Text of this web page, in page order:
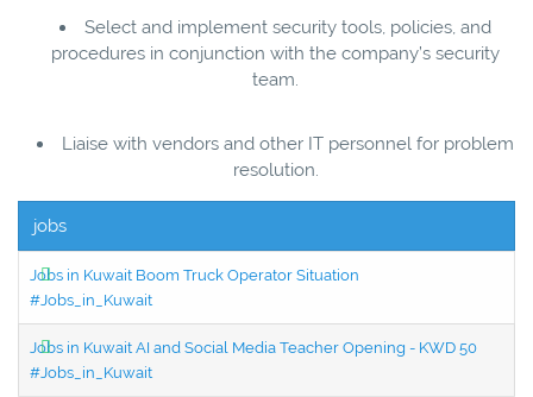
Select and implement security tools, policies, and
procedures in conjunction with the company’s security
team.
Liaise with vendors and other IT personnel for problem
resolution.
jobs
Jobs in Kuwait Boom Truck Operator Situation
#Jobs_in_Kuwait
Jobs in Kuwait AI and Social Media Teacher Opening - KWD 50
#Jobs_in_Kuwait